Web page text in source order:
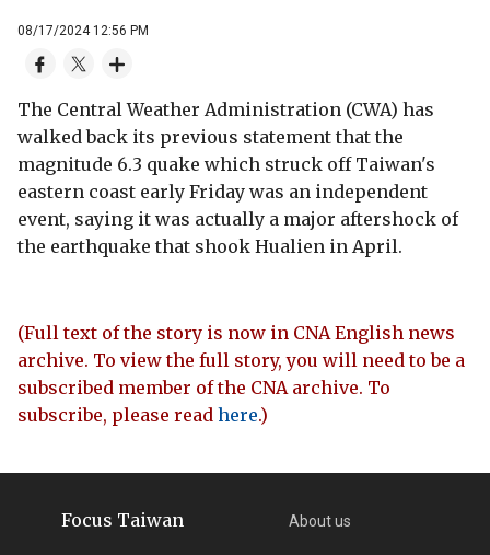
08/17/2024 12:56 PM
The Central Weather Administration (CWA) has
walked back its previous statement that the
magnitude 6.3 quake which struck off Taiwan's
eastern coast early Friday was an independent
event, saying it was actually a major aftershock of
the earthquake that shook Hualien in April.
(Full text of the story is now in CNA English news
archive. To view the full story, you will need to be a
subscribed member of the CNA archive. To
subscribe, please read here.)
Focus Taiwan About us